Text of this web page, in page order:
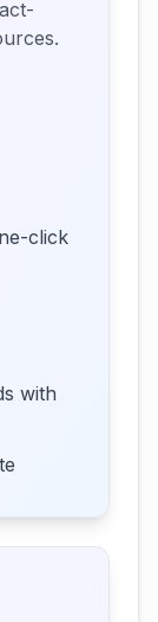
click
with